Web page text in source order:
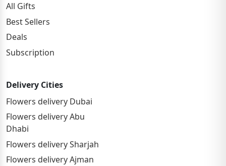
All Gifts
Best Sellers
Deals
Subscription
Delivery Cities
Flowers delivery Dubai
Flowers delivery Abu
Dhabi
Flowers delivery Sharjah
Flowers delivery Ajman